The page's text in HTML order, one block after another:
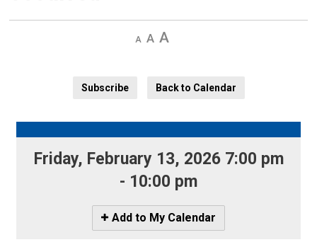
Decrease
Default Increase
Subscribe
Back to Calendar
Friday, February 13, 2026 7:00 pm
- 10:00 pm
Icon
-
Add to My Calendar